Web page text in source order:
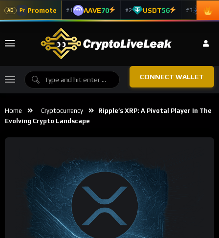
AD Pr Promote #1 AAVE70 #2 USDT56 #3 ADA
CONNECT WALLET
Home Cryptocurrency
Ripple’s XRP: A Pivotal Player In The
Evolving Crypto Landscape